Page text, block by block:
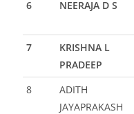
6
NEERAJA D S
7
KRISHNA L
PRADEEP
8
ADITH
JAYAPRAKASH